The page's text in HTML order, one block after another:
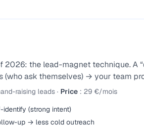
2026: the lead-magnet technique.
(who ask themselves) → your team
raising leads · Price : 29 €/mois
(strong intent)
up → less cold outreach